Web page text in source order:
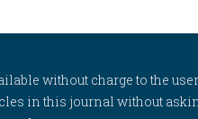
without charge to the
in this journal without